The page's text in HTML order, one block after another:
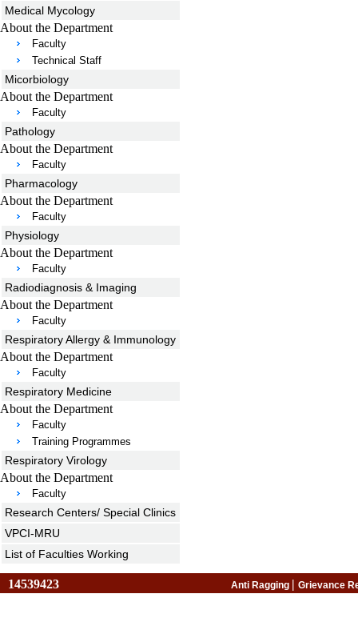
Medical Mycology
About the Department
Faculty
Technical Staff
Micorbiology
About the Department
Faculty
Pathology
About the Department
Faculty
Pharmacology
About the Department
Faculty
Physiology
About the Department
Faculty
Radiodiagnosis & Imaging
About the Department
Faculty
Respiratory Allergy & Immunology
About the Department
Faculty
Respiratory Medicine
About the Department
Faculty
Training Programmes
Respiratory Virology
About the Department
Faculty
Research Centers/ Special Clinics
VPCI-MRU
List of Faculties Working
14539423 Anti Ragging | Grievance